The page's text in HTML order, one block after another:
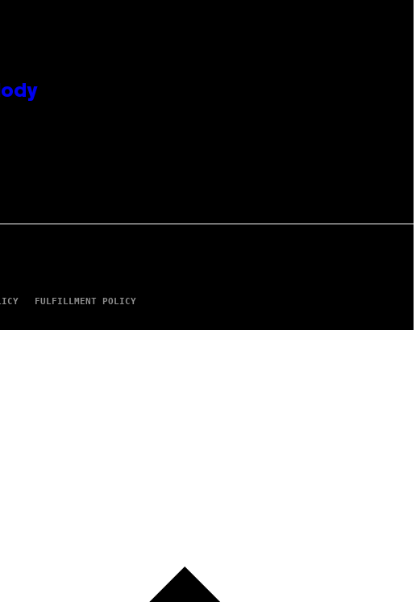
FULFILLMENT POLICY